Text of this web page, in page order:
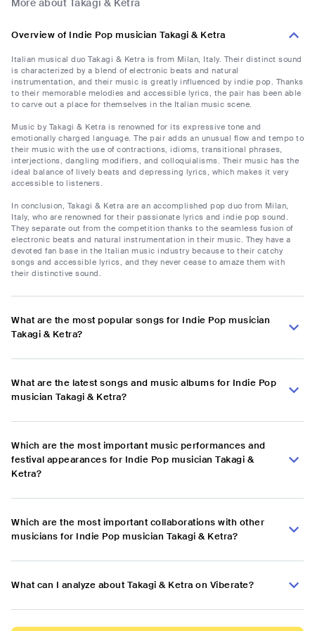
More about Takagi & Ketra
Overview of Indie Pop musician Takagi & Ketra
Italian musical duo Takagi & Ketra is from Milan, Italy. Their distinct sound
is characterized by a blend of electronic beats and natural
instrumentation, and their music is greatly influenced by indie pop. Thanks
to their memorable melodies and accessible lyrics, the pair has been able
to carve out a place for themselves in the Italian music scene.
Music by Takagi & Ketra is renowned for its expressive tone and
emotionally charged language. The pair adds an unusual flow and tempo to
their music with the use of contractions, idioms, transitional phrases,
interjections, dangling modifiers, and colloquialisms. Their music has the
ideal balance of lively beats and depressing lyrics, which makes it very
accessible to listeners.
In conclusion, Takagi & Ketra are an accomplished pop duo from Milan,
Italy, who are renowned for their passionate lyrics and indie pop sound.
They separate out from the competition thanks to the seamless fusion of
electronic beats and natural instrumentation in their music. They have a
devoted fan base in the Italian music industry because to their catchy
songs and accessible lyrics, and they never cease to amaze them with
their distinctive sound.
What are the most popular songs for Indie Pop musician
Takagi & Ketra?
What are the latest songs and music albums for Indie Pop
musician Takagi & Ketra?
Which are the most important music performances and
festival appearances for Indie Pop musician Takagi &
Ketra?
Which are the most important collaborations with other
musicians for Indie Pop musician Takagi & Ketra?
What can I analyze about Takagi & Ketra on Viberate?